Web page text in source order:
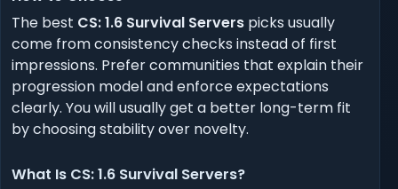
The best CS: 1.6 Survival Servers picks usually
come from consistency checks instead of first
impressions. Prefer communities that explain their
progression model and enforce expectations
clearly. You will usually get a better long-term fit
by choosing stability over novelty.
What Is CS: 1.6 Survival Servers?